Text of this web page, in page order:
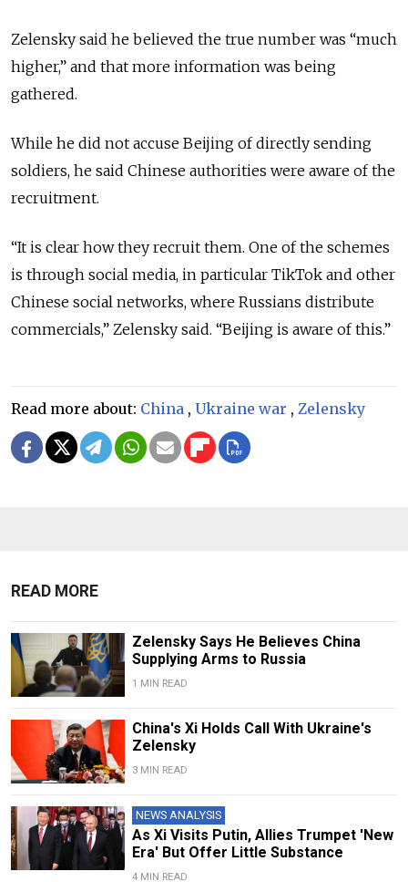
Zelensky said he believed the true number was “much
higher,” and that more information was being
gathered.
While he did not accuse Beijing of directly sending
soldiers, he said Chinese authorities were aware of the
recruitment.
“It is clear how they recruit them. One of the schemes
is through social media, in particular TikTok and other
Chinese social networks, where Russians distribute
commercials,” Zelensky said. “Beijing is aware of this.”
Read more about: China , Ukraine war , Zelensky
READ MORE
Zelensky Says He Believes China
Supplying Arms to Russia
1 MIN READ
China's Xi Holds Call With Ukraine's
Zelensky
3 MIN READ
NEWS ANALYSIS
As Xi Visits Putin, Allies Trumpet 'New
Era' But Offer Little Substance
4 MIN READ